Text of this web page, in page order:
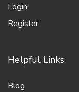
Login
Register
Helpful Links
Blog